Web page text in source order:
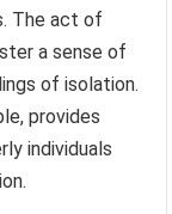
The act of
a sense of
of isolation.
provides
individuals